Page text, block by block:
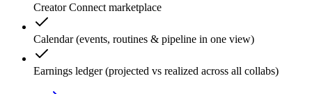
Creator Connect marketplace
Calendar (events, routines & pipeline in one view)
Earnings ledger (projected vs realized across all collabs)